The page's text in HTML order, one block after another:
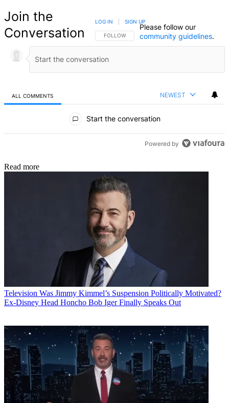
Join the
Conversation
FOLLOW THIS CONVERSATION TO BE NOTIFIED
FOLLOW
LOG IN SIGN UP
Please follow our
community guidelines.
ALL COMMENTS NEWEST
Start the conversation
Powered by
Read more
Television Was Jimmy Kimmel’s Suspension Politically Motivated?
Ex-Disney Head Honcho Bob Iger Finally Speaks Out